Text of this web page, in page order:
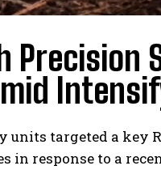
Precision
targeted a key
in response to a